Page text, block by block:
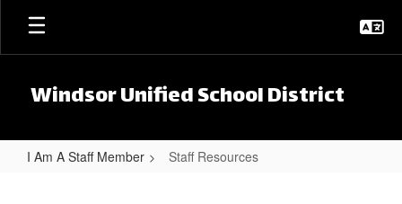
Skip to main content
Windsor Unified School District
I Am A Staff Member Staff Resources